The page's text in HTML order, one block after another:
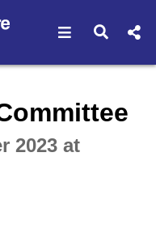
Open Open
2023 at